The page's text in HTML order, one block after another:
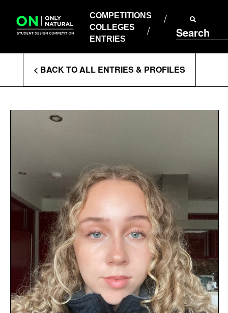
content
COMPETITIONS
COLLEGES
ENTRIES
Search
COLLEGES
ENTRIES
Enter
Search
Terms
< BACK TO ALL ENTRIES & PROFILES